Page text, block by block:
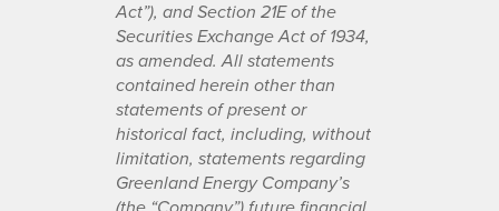
Act”), and Section 21E of the
Securities Exchange Act of 1934,
as amended. All statements
contained herein other than
statements of present or
historical fact, including, without
limitation, statements regarding
Greenland Energy Company’s